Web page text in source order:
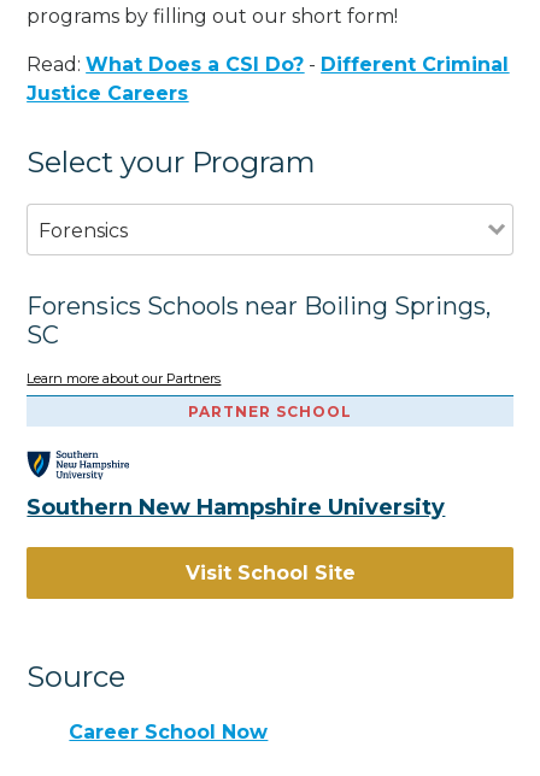
programs by filling out our short form!
Read:What Does a CSI Do? - Different Criminal
Justice Careers
Select your Program
Forensics
Forensics Schools near Boiling Springs,
SC
Learn more about our Partners
PARTNER SCHOOL
Southern New Hampshire University
Visit School Site
Source
Career School Now